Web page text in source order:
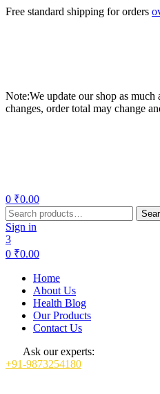
Free standard shipping for orders
Note:We update our shop as
changes, order total may change
0 ₹0.00
Search
for:
Sign in
3
0 ₹0.00
Home
About Us
Health Blog
Our Products
Contact Us
Ask our experts:
+91-9873254180